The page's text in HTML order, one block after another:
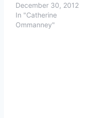
December 30, 2012
In "Catherine
Ommanney"